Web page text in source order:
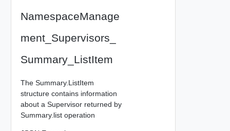
NamespaceManage
ment_Supervisors_
Summary_ListItem
The Summary.ListItem
structure contains information
about a Supervisor returned by
Summary.list operation